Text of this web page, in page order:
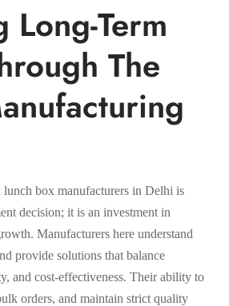
Long-Term
The
lunch box manufacturers in Delhi is
decision; it is an investment in
Manufacturers here understand
provide solutions that balance
and cost-effectiveness. Their ability to
orders, and maintain strict quality